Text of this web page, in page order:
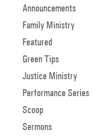
Announcements
Family Ministry
Featured
Green Tips
Justice Ministry
Performance Series
Scoop
Sermons